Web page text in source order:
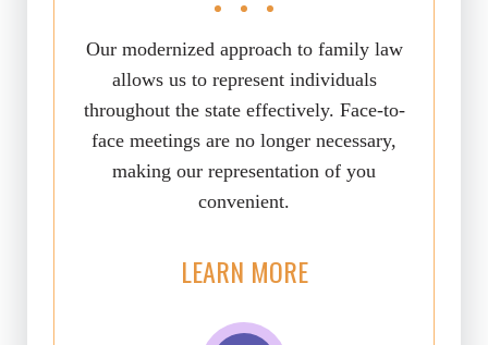
Our modernized approach to family law
allows us to represent individuals
throughout the state effectively. Face-to-
face meetings are no longer necessary,
making our representation of you
convenient.
LEARN MORE